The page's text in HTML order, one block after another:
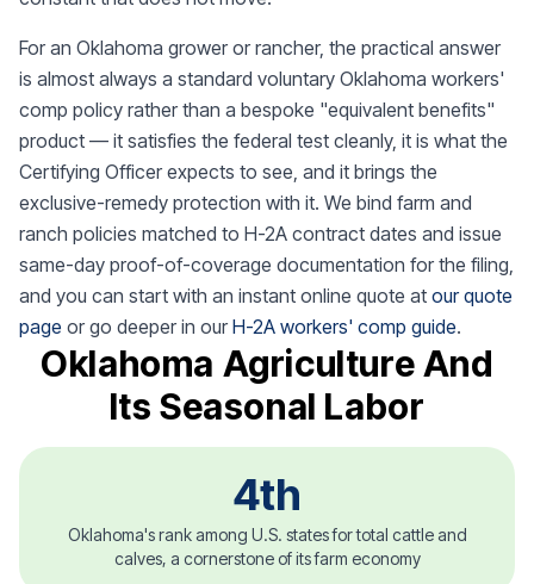
For an Oklahoma grower or rancher, the practical answer
is almost always a standard voluntary Oklahoma workers'
comp policy rather than a bespoke "equivalent benefits"
product — it satisfies the federal test cleanly, it is what the
Certifying Officer expects to see, and it brings the
exclusive-remedy protection with it. We bind farm and
ranch policies matched to H-2A contract dates and issue
same-day proof-of-coverage documentation for the filing,
and you can start with an instant online quote at our quote
page or go deeper in our H-2A workers' comp guide.
Oklahoma Agriculture And
Its Seasonal Labor
4th
Oklahoma's rank among U.S. states for total cattle and
calves, a cornerstone of its farm economy